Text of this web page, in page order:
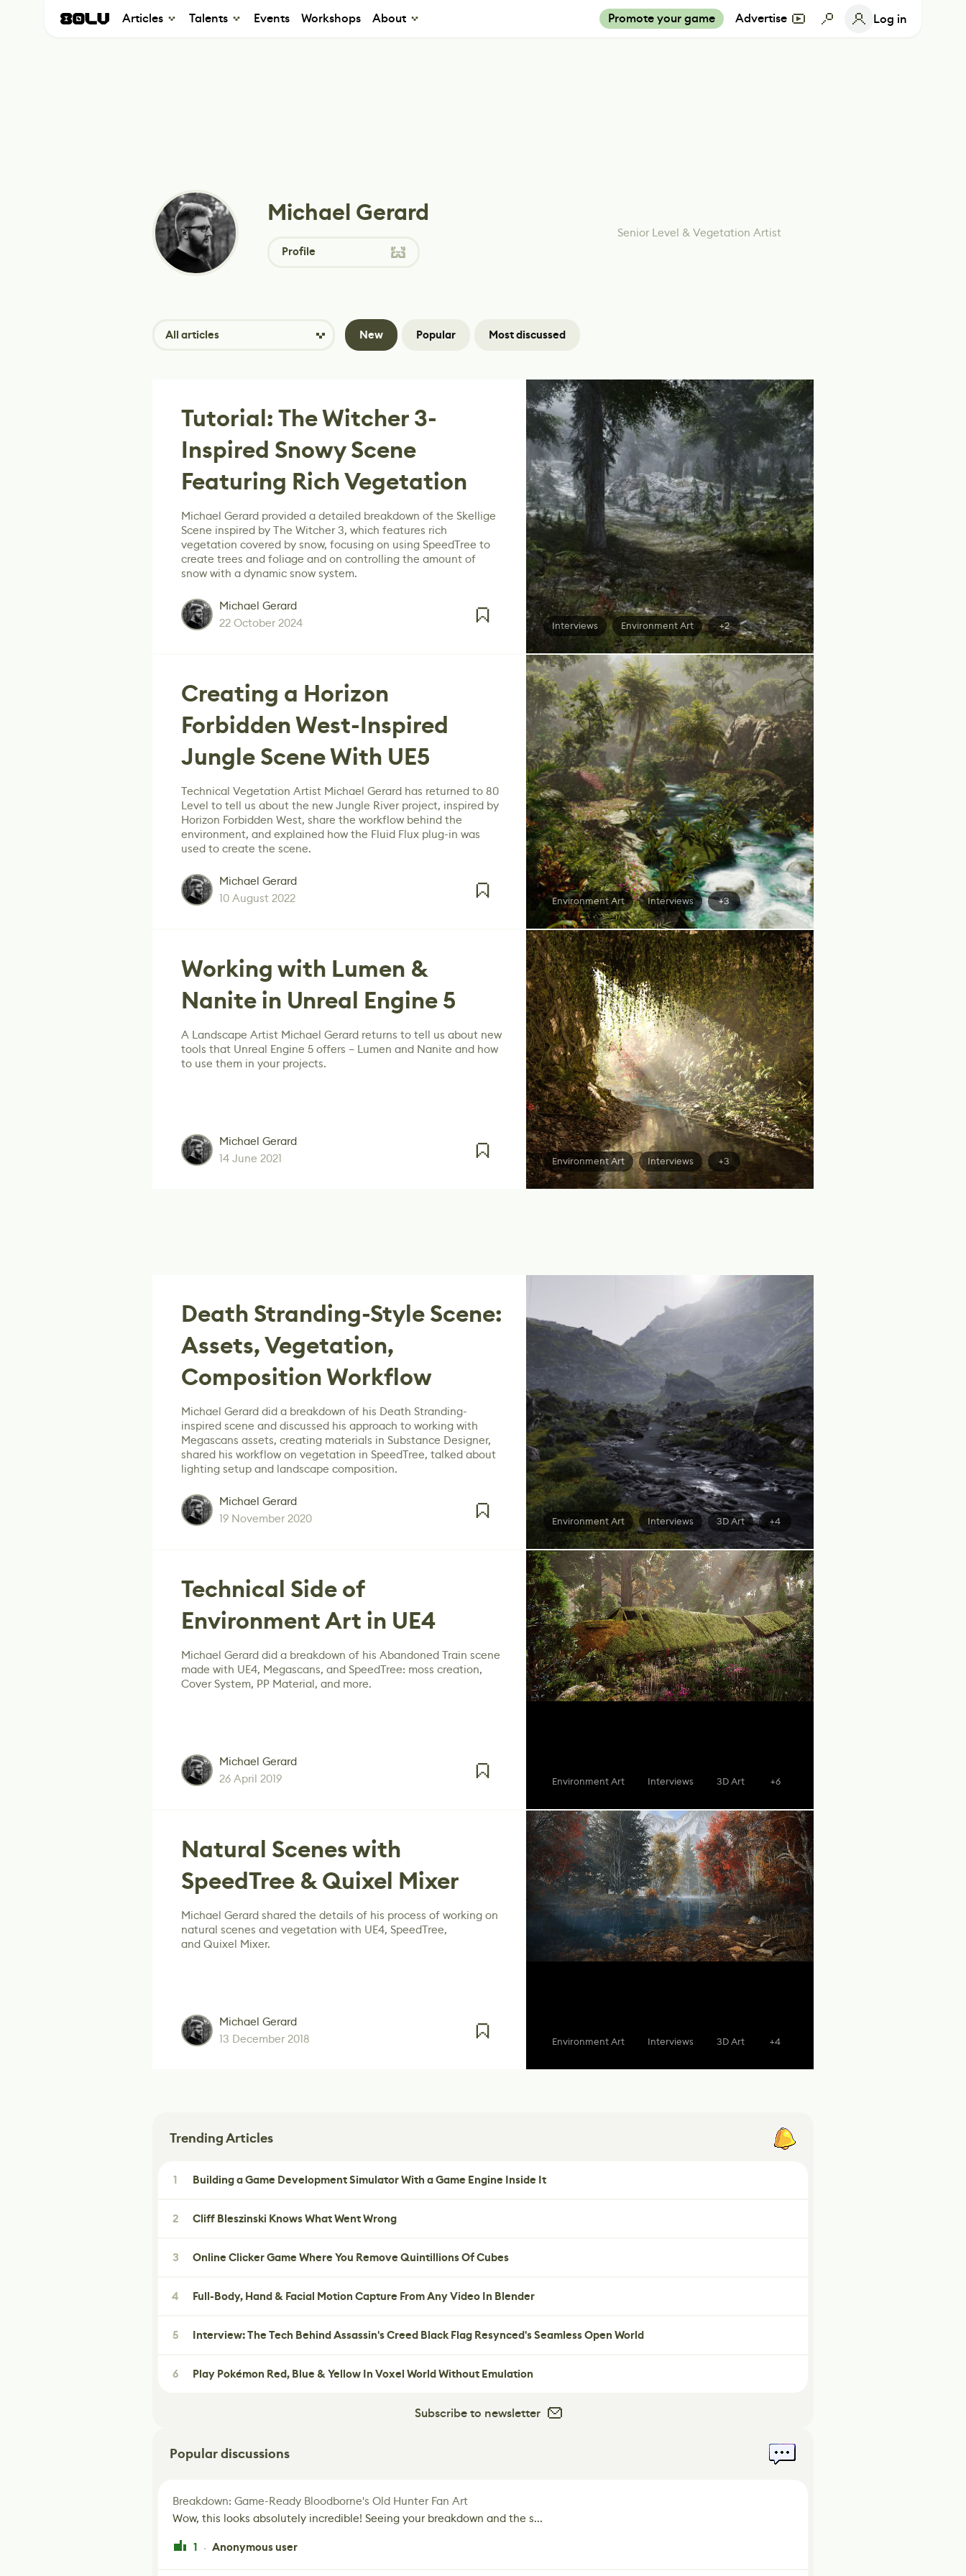
Articles Talents Events Workshops About Promote your game Advertise Log in
Michael Gerard
Profile
Senior Level & Vegetation Artist
All articles New Popular Most discussed
Tutorial: The Witcher 3-
Inspired Snowy Scene
Featuring Rich Vegetation
Michael Gerard provided a detailed breakdown of the Skellige
Scene inspired by The Witcher 3, which features rich
vegetation covered by snow, focusing on using SpeedTree to
create trees and foliage and on controlling the amount of
snow with a dynamic snow system.
Michael Gerard
22 October 2024
Interviews Environment Art +2
Creating a Horizon
Forbidden West-Inspired
Jungle Scene With UE5
Technical Vegetation Artist Michael Gerard has returned to 80
Level to tell us about the new Jungle River project, inspired by
Horizon Forbidden West, share the workflow behind the
environment, and explained how the Fluid Flux plug-in was
used to create the scene.
Michael Gerard
10 August 2022
Environment Art Interviews +3
Working with Lumen &
Nanite in Unreal Engine 5
A Landscape Artist Michael Gerard returns to tell us about new
tools that Unreal Engine 5 offers – Lumen and Nanite and how
to use them in your projects.
Michael Gerard
14 June 2021
Environment Art Interviews +3
Death Stranding-Style Scene:
Assets, Vegetation,
Composition Workflow
Michael Gerard did a breakdown of his Death Stranding-
inspired scene and discussed his approach to working with
Megascans assets, creating materials in Substance Designer,
shared his workflow on vegetation in SpeedTree, talked about
lighting setup and landscape composition.
Michael Gerard
19 November 2020
Environment Art Interviews 3D Art +4
Technical Side of
Environment Art in UE4
Michael Gerard did a breakdown of his Abandoned Train scene
made with UE4, Megascans, and SpeedTree: moss creation,
Cover System, PP Material, and more.
Michael Gerard
26 April 2019
Environment Art Interviews 3D Art +6
Natural Scenes with
SpeedTree & Quixel Mixer
Michael Gerard shared the details of his process of working on
natural scenes and vegetation with UE4, SpeedTree,
and Quixel Mixer.
Michael Gerard
13 December 2018
Environment Art Interviews 3D Art +4
Trending Articles
1 Building a Game Development Simulator With a Game Engine Inside It
2 Cliff Bleszinski Knows What Went Wrong
3 Online Clicker Game Where You Remove Quintillions Of Cubes
4 Full-Body, Hand & Facial Motion Capture From Any Video In Blender
5 Interview: The Tech Behind Assassin's Creed Black Flag Resynced's Seamless Open World
6 Play Pokémon Red, Blue & Yellow In Voxel World Without Emulation
Subscribe to newsletter
Popular discussions
Breakdown: Game-Ready Bloodborne's Old Hunter Fan Art
Wow, this looks absolutely incredible! Seeing your breakdown and the s...
1 · Anonymous user